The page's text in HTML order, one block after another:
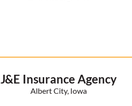
J&E Insurance Agency
Albert City, Iowa